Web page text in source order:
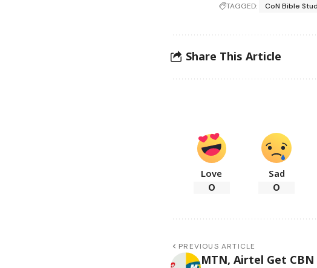
TAGGED: CoN Bible
Share This Article
Love
0
Sad
0
PREVIOUS ARTICLE
MTN, Airtel Get